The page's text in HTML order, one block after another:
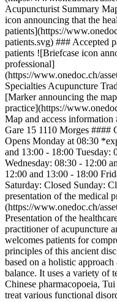
Acupuncturist Summary
icon announcing that the
patients](https://
patients.svg) ### Accepted
patients ![Briefcase icon
professional]
(https://www.onedoc.ch/
Specialties Acupuncture
[Marker announcing the
practice](https://
Map and access
Gare 15 1110 Morges ####
Opens Monday at 08:30
and 13:00 - 18:00 Tuesday:
Wednesday: 08:30 - 12:00
12:00 and 13:00 - 18:00
Saturday: Closed Sunday:
presentation of the medical
(https://www.onedoc.ch/
Presentation of the
practitioner of acupuncture
welcomes patients for
principles of this ancient
based on a holistic
balance. It uses a variety of
Chinese pharmacopoeia,
treat various functional